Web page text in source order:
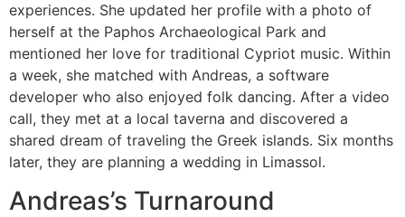
experiences. She updated her profile with a photo of
herself at the Paphos Archaeological Park and
mentioned her love for traditional Cypriot music. Within
a week, she matched with Andreas, a software
developer who also enjoyed folk dancing. After a video
call, they met at a local taverna and discovered a
shared dream of traveling the Greek islands. Six months
later, they are planning a wedding in Limassol.
Andreas’s Turnaround